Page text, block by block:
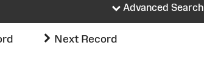
Advanced Search
Next Record